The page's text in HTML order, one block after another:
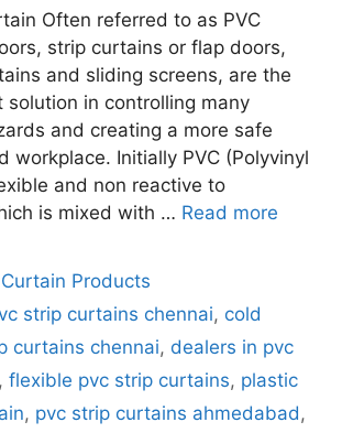
Often referred to as PVC
strip curtains or flap doors,
and sliding screens, are the
solution in controlling many
and creating a more safe
workplace. Initially PVC (Polyvinyl
and non reactive to
is mixed with … Read more
Products
strip curtains chennai, cold
curtains chennai, dealers in pvc
, flexible pvc strip curtains, plastic
, pvc strip curtains ahmedabad ,